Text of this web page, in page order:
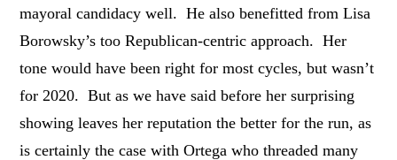
mayoral candidacy well. He also benefitted from Lisa
Borowsky’s too Republican-centric approach. Her
tone would have been right for most cycles, but wasn’t
for 2020. But as we have said before her surprising
showing leaves her reputation the better for the run, as
is certainly the case with Ortega who threaded many